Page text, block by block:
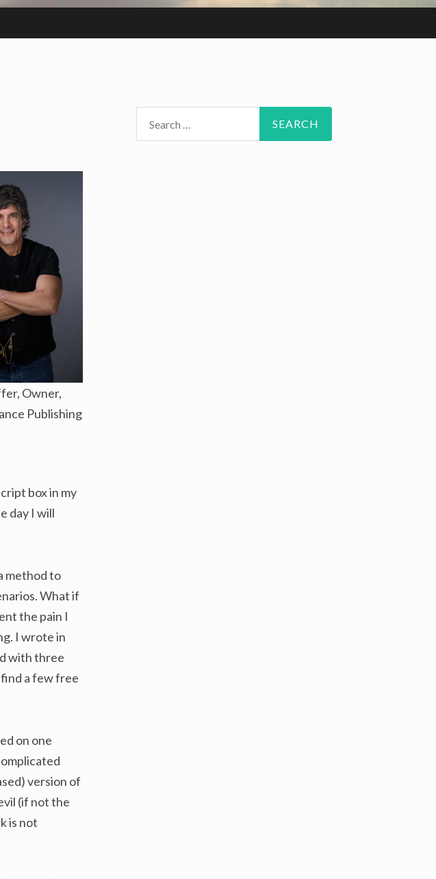
Owner,
Publishing
box in my
day I will
method to
What if
the pain I
I wrote in
with three
a few free
on one
version of
(if not the
is not